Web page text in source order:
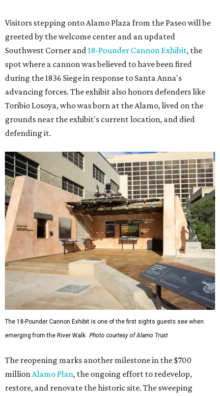
Visitors stepping onto Alamo Plaza from the Paseo will be
greeted by the welcome center and an updated
Southwest Corner and18-Pounder Cannon Exhibit, the
spot where a cannon was believed to have been fired
during the 1836 Siege in response to Santa Anna's
advancing forces. The exhibit also honors defenders like
Toribio Losoya, who was born at the Alamo, lived on the
grounds near the exhibit's current location, and died
defending it.
The 18-Pounder Cannon Exhibit is one of the first sights guests see when
emerging from the River Walk. Photo courtesy of Alamo Trust
The reopening marks another milestone in the $700
millionAlamo Plan, the ongoing effort to redevelop,
restore, and renovate the historic site. The sweeping